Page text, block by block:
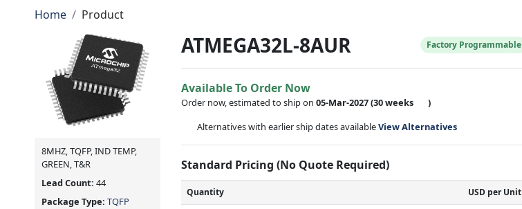
Home Product
8MHZ, TQFP, IND TEMP,
GREEN, T&R
Lead Count: 44
Package Type: TQFP
ATMEGA32L-8AUR Factory Programmable
Available To Order Now
Order now, estimated to ship on05-Mar-2027(30 weeks
)
Alternatives with earlier ship dates availableView Alternatives
Standard Pricing (No Quote Required)
Quantity USD per Unit